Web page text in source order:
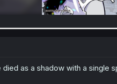
as a shadow with a single